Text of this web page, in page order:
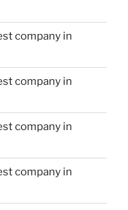
company in
company in
company in
company in